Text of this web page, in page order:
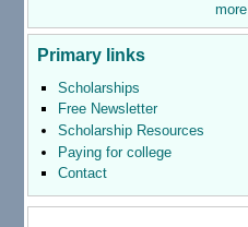
more
Primary links
Scholarships
Free Newsletter
Scholarship Resources
Paying for college
Contact